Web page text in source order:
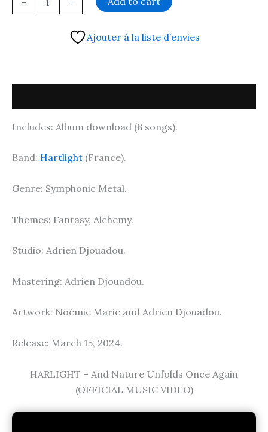
Ajouter à la liste d’envies
Includes: Album download (8 songs).
Band: Hartlight (France).
Genre: Symphonic Metal.
Themes: Fantasy, Alchemy.
Studio: Adrien Djouadou.
Mastering: Adrien Djouadou.
Artwork: Noémie Marie and Adrien Djouadou.
Release: March 15, 2024.
HARLIGHT – And Nature Unfolds Once Again
(OFFICIAL MUSIC VIDEO)